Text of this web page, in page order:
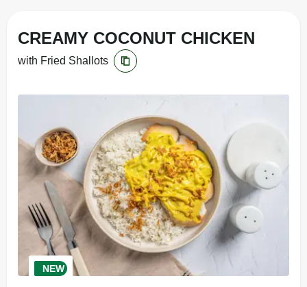
CREAMY COCONUT CHICKEN
with Fried Shallots
NEW